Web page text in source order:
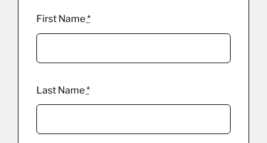
First Name*
Last Name*